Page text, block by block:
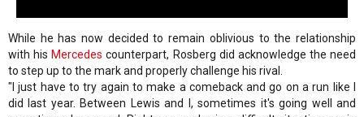
While he has now decided to remain oblivious to the relationship
with hisMercedes counterpart, Rosberg did acknowledge the need
to step up to the mark and properly challenge his rival.
"I just have to try again to make a comeback and go on a run like I
did last year. Between Lewis and I, sometimes it's going well and